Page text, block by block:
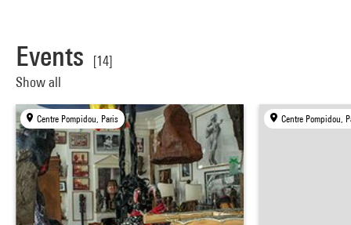
Events
[14]
Show all
Centre Pompidou, Paris Centre Pompidou,